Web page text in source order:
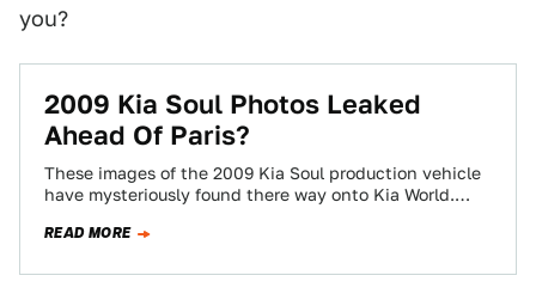
you?
2009 Kia Soul Photos Leaked
Ahead Of Paris?
These images of the 2009 Kia Soul production vehicle
have mysteriously found there way onto Kia World.
READ MORE